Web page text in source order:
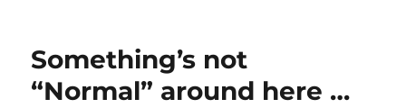
Something’s not
“Normal” around here …